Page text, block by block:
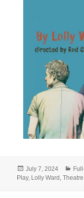
Posted
on
July 7, 2024
Play, Lolly Ward ,